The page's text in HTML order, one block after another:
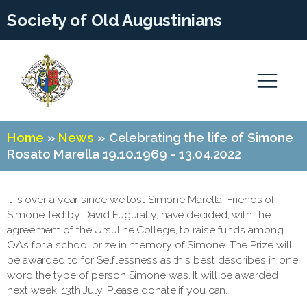
Society of Old Augustinians
Home » News » Celebrating the life of Simone
Rosato Marella 19.10.1969 - 13.04.2022
It is over a year since we lost Simone Marella. Friends of
Simone, led by David Fugurally, have decided, with the
agreement of the Ursuline College, to raise funds among
OAs for a school prize in memory of Simone. The Prize will
be awarded to for Selflessness as this best describes in one
word the type of person Simone was. It will be awarded
next week, 13th July. Please donate if you can.